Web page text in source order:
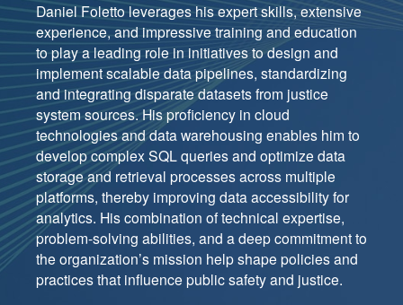
Daniel Foletto leverages his expert skills, extensive
experience, and impressive training and education
to play a leading role in initiatives to design and
implement scalable data pipelines, standardizing
and integrating disparate datasets from justice
system sources. His proficiency in cloud
technologies and data warehousing enables him to
develop complex SQL queries and optimize data
storage and retrieval processes across multiple
platforms, thereby improving data accessibility for
analytics. His combination of technical expertise,
problem-solving abilities, and a deep commitment to
the organization’s mission help shape policies and
practices that influence public safety and justice.